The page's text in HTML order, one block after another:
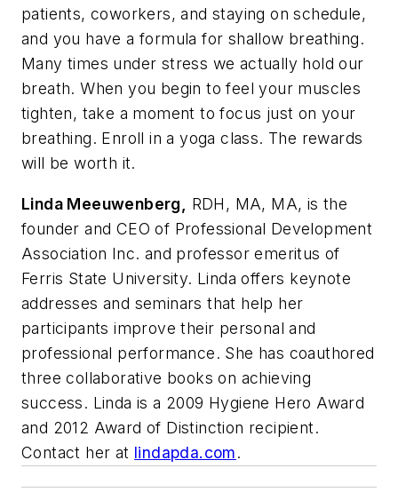
patients, coworkers, and staying on schedule,
and you have a formula for shallow breathing.
Many times under stress we actually hold our
breath. When you begin to feel your muscles
tighten, take a moment to focus just on your
breathing. Enroll in a yoga class. The rewards
will be worth it.
Linda Meeuwenberg,
RDH, MA, MA, is the
founder and CEO of Professional Development
Association Inc. and professor emeritus of
Ferris State University. Linda offers keynote
addresses and seminars that help her
participants improve their personal and
professional performance. She has coauthored
three collaborative books on achieving
success. Linda is a 2009 Hygiene Hero Award
and 2012 Award of Distinction recipient.
Contact her at lindapda.com.